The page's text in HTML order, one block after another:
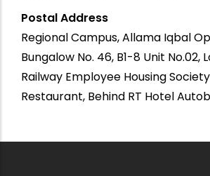
Postal Address
Regional Campus, Allama Iqbal
Bungalow No. 46, B1-8 Unit No.02,
Railway Employee Housing
Restaurant, Behind RT Hotel